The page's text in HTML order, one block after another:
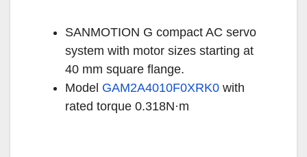
SANMOTION G compact AC servo
system with motor sizes starting at
40 mm square flange.
Model GAM2A4010F0XRK0 with
rated torque 0.318N·m